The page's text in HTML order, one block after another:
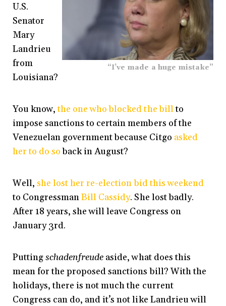
“I’ve made a huge mistake”
U.S.
Senator
Mary
Landrieu
from
Louisiana?
You know,the one who blocked the billto
impose sanctions to certain members of the
Venezuelan government because Citgo asked
her to do soback in August?
Well,she lost her re-election bid this weekend
to CongressmanBill Cassidy. She lost badly.
After 18 years, she will leave Congress on
January 3rd.
Puttingschadenfreude aside, what does this
mean for the proposed sanctions bill? With the
holidays, there is not much the current
Congress can do, and it’s not like Landrieu will